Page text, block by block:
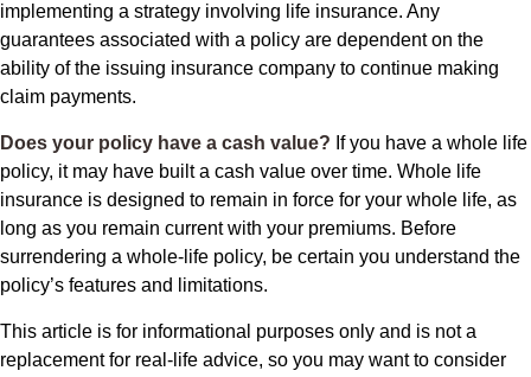
implementing a strategy involving life insurance. Any
guarantees associated with a policy are dependent on the
ability of the issuing insurance company to continue making
claim payments.
Does your policy have a cash value? If you have a whole life
policy, it may have built a cash value over time. Whole life
insurance is designed to remain in force for your whole life, as
long as you remain current with your premiums. Before
surrendering a whole-life policy, be certain you understand the
policy’s features and limitations.
This article is for informational purposes only and is not a
replacement for real-life advice, so you may want to consider